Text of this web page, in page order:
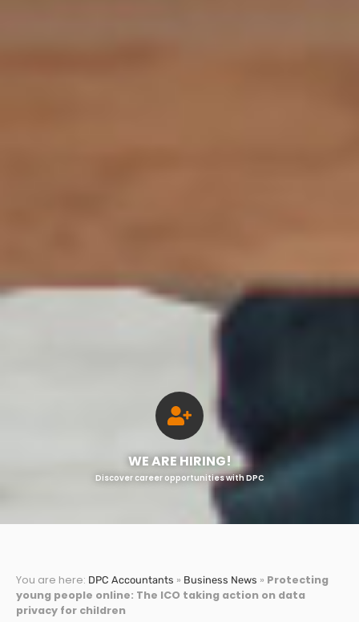
WE ARE HIRING!
Discover career opportunities with DPC
You are here: DPC Accountants » Business News » Protecting
young people online: The ICO taking action on data
privacy for children